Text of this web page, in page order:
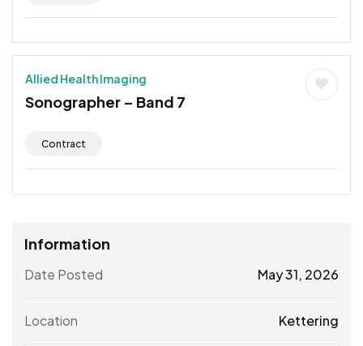
Allied Health Imaging
Sonographer – Band 7
Contract
Information
Date Posted May 31, 2026
Location Kettering